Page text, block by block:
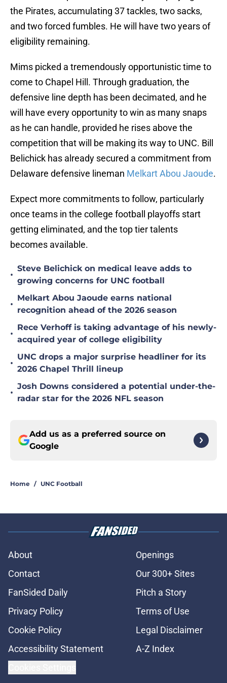
the Pirates, accumulating 37 tackles, two sacks,
and two forced fumbles. He will have two years of
eligibility remaining.
Mims picked a tremendously opportunistic time to
come to Chapel Hill. Through graduation, the
defensive line depth has been decimated, and he
will have every opportunity to win as many snaps
as he can handle, provided he rises above the
competition that will be making its way to UNC. Bill
Belichick has already secured a commitment from
Delaware defensive lineman Melkart Abou Jaoude.
Expect more commitments to follow, particularly
once teams in the college football playoffs start
getting eliminated, and the top tier talents
becomes available.
•
Steve Belichick on medical leave adds to
growing concerns for UNC football
•
Melkart Abou Jaoude earns national
recognition ahead of the 2026 season
•
Rece Verhoff is taking advantage of his newly-
acquired year of college eligibility
•
UNC drops a major surprise headliner for its
2026 Chapel Thrill lineup
•
Josh Downs considered a potential under-the-
radar star for the 2026 NFL season
Add us as a preferred source on
Google
Home / UNC Football
About
Openings
Contact
Our 300+ Sites
FanSided Daily
Pitch a Story
Privacy Policy
Terms of Use
Cookie Policy
Legal Disclaimer
Accessibility Statement
A-Z Index